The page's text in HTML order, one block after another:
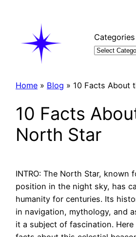
Categories
Home » Blog » 10 Facts About
10 Facts
North Star
INTRO: The North Star, known
position in the night sky, has
humanity for centuries. Its
in navigation, mythology, and
it a subject of fascination.